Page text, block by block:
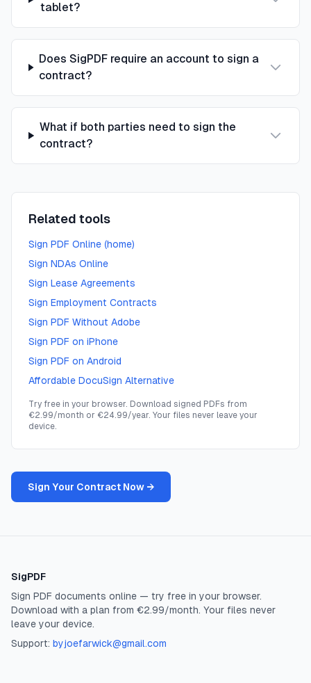
tablet?
Does SigPDF require an account to sign a
contract?
What if both parties need to sign the
contract?
Related tools
Sign PDF Online (home)
Sign NDAs Online
Sign Lease Agreements
Sign Employment Contracts
Sign PDF Without Adobe
Sign PDF on iPhone
Sign PDF on Android
Affordable DocuSign Alternative
Try free in your browser. Download signed PDFs from
€2.99/month or €24.99/year. Your files never leave your
device.
Sign Your Contract Now →
SigPDF
Sign PDF documents online — try free in your browser.
Download with a plan from €2.99/month. Your files never
leave your device.
Support: byjoefarwick@gmail.com